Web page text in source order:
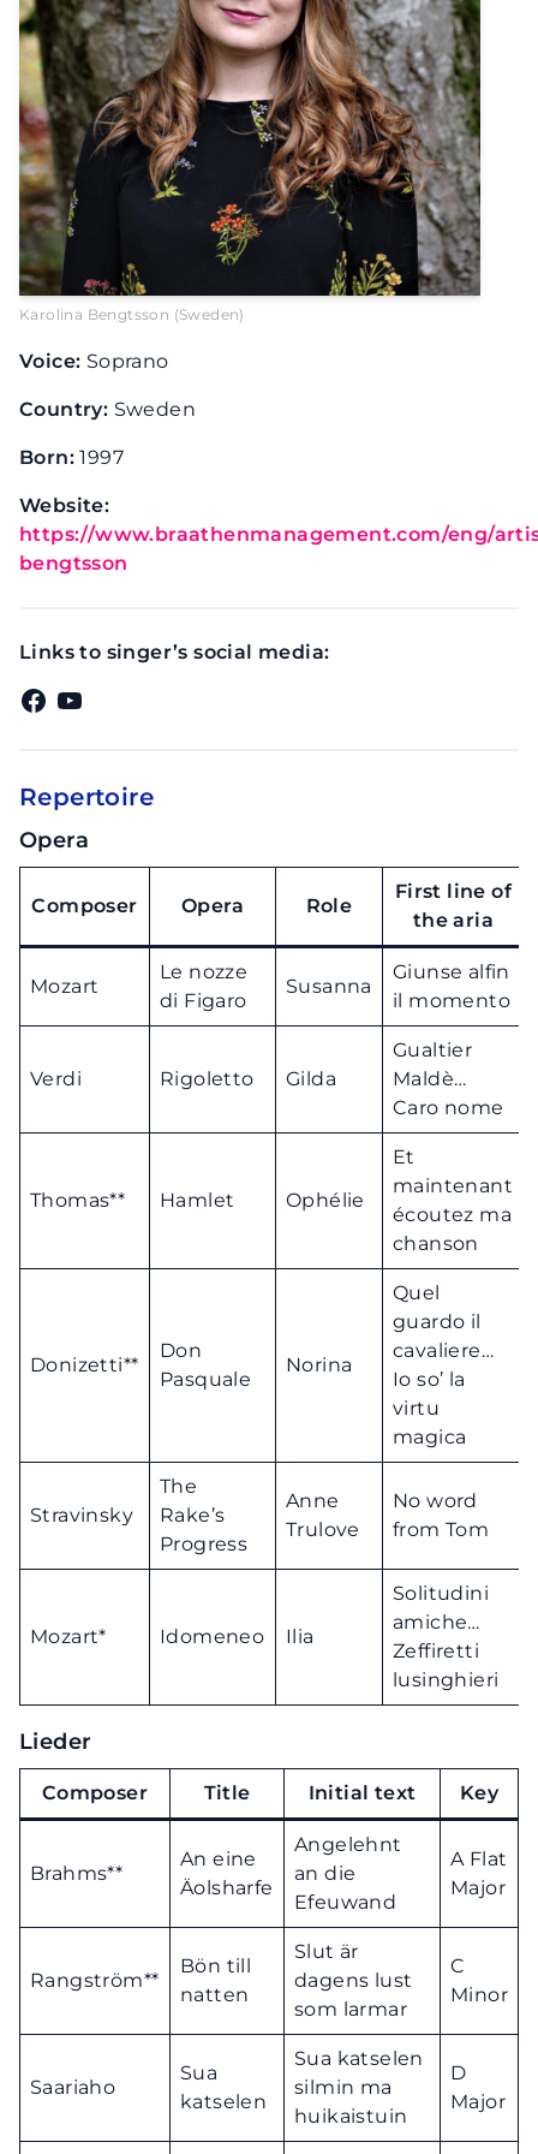
Karolina Bengtsson (Sweden)
Voice: Soprano
Country: Sweden
Born:1997
Website:
https://www.braathenmanagement.com/eng/
bengtsson
Links to singer’s social media:
Facebook
YouTube
Repertoire
Opera
Composer Opera Role
First line of
the aria
Mozart
Le nozze
di Figaro
Susanna
Giunse alfin
il momento
Verdi Rigoletto Gilda
Gualtier
Maldè…
Caro nome
Thomas** Hamlet Ophélie
Et
maintenant
écoutez ma
chanson
Donizetti**
Don
Pasquale
Norina
Quel
guardo il
cavaliere…
Io so’ la
virtu
magica
Stravinsky
The
Rake’s
Progress
Anne
Trulove
No word
from Tom
Mozart* Idomeneo Ilia
Solitudini
amiche…
Zeffiretti
lusinghieri
Lieder
Composer Title Initial text Key
Brahms**
An eine
Äolsharfe
Angelehnt
an die
Efeuwand
A Flat
Major
Rangström**
Bön till
natten
Slut är
dagens lust
som larmar
C
Minor
Saariaho
Sua
katselen
Sua katselen
silmin ma
huikaistuin
D
Major